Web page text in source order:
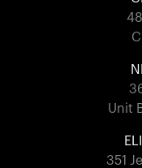
Unit
351